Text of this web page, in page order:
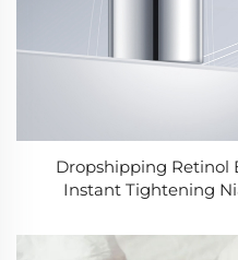
Dropshipping Retinol
Instant Tightening